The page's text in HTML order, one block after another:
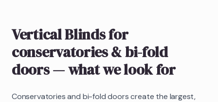
Vertical Blindsfor
conservatories & bi-fold
doors— what we look for
Conservatories and bi-fold doors create the largest,